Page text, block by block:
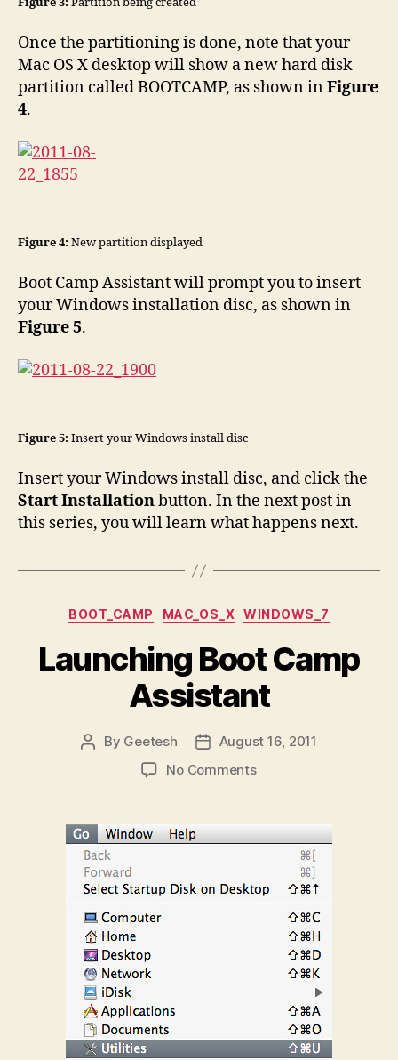
Once the partitioning is done, note that your
Mac OS X desktop will show a new hard disk
partition called BOOTCAMP, as shown inFigure
4.
Figure 4: New partition displayed
Boot Camp Assistant will prompt you to insert
your Windows installation disc, as shown in
Figure 5.
Figure 5: Insert your Windows install disc
Insert your Windows install disc, and click the
Start Installationbutton. In the next post in
this series, you will learn what happens next.
Categories
BOOT_CAMP MAC_OS_X WINDOWS_7
Launching Boot Camp
Assistant
Post
By Geetesh
PostAugust 16, 2011
No Commentson
Camp
Assistant